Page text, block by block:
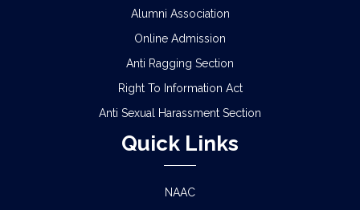
Alumni Association
Online Admission
Anti Ragging Section
Right To Information Act
Anti Sexual Harassment Section
Quick Links
NAAC